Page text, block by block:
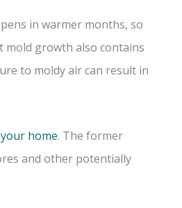
in warmer months, so
mold growth also contains
to moldy air can result in
home. The former
and other potentially